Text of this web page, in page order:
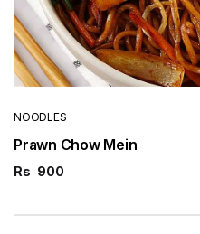
NOODLES
Prawn Chow Mein
Rs 900